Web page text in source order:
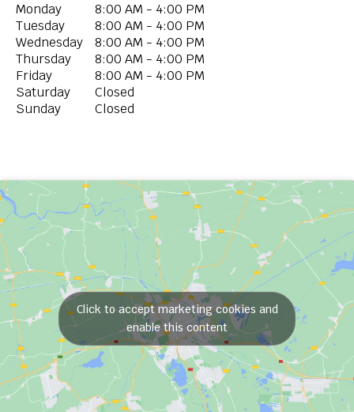
Monday
8:00 AM - 4:00 PM
Tuesday
8:00 AM - 4:00 PM
Wednesday
8:00 AM - 4:00 PM
Thursday
8:00 AM - 4:00 PM
Friday
8:00 AM - 4:00 PM
Saturday
Closed
Sunday
Closed
Click to accept marketing cookies and
enable this content